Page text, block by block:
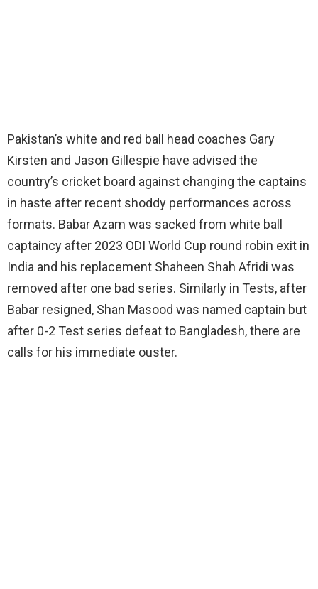
Pakistan’s white and red ball head coaches Gary
Kirsten and Jason Gillespie have advised the
country’s cricket board against changing the captains
in haste after recent shoddy performances across
formats. Babar Azam was sacked from white ball
captaincy after 2023 ODI World Cup round robin exit in
India and his replacement Shaheen Shah Afridi was
removed after one bad series. Similarly in Tests, after
Babar resigned, Shan Masood was named captain but
after 0-2 Test series defeat to Bangladesh, there are
calls for his immediate ouster.